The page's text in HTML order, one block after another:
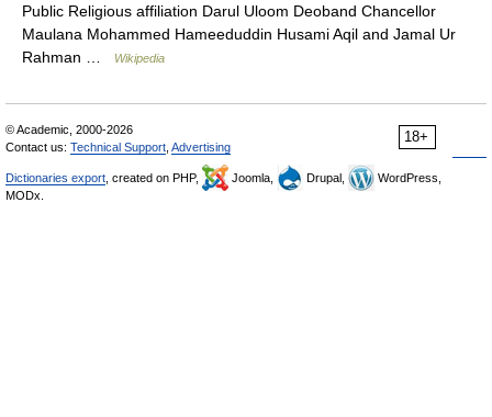
Public Religious affiliation Darul Uloom Deoband Chancellor
Maulana Mohammed Hameeduddin Husami Aqil and Jamal Ur
Rahman …
Wikipedia
18+
© Academic, 2000-2026
Contact us: Technical Support Advertising
Dictionaries export , created on PHP, Joomla, Drupal,
WordPress,
MODx.